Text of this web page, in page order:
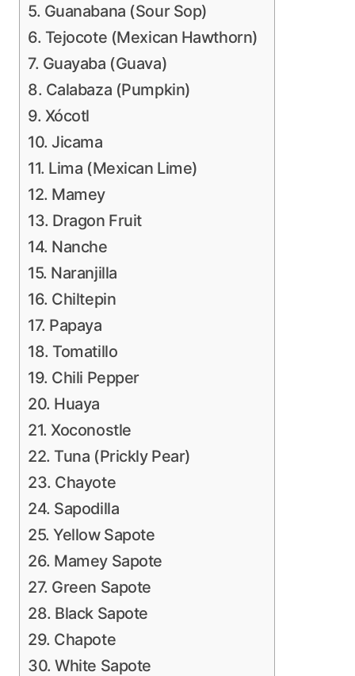
5. Guanabana (Sour Sop)
6. Tejocote (Mexican Hawthorn)
7. Guayaba (Guava)
8. Calabaza (Pumpkin)
9. Xócotl
10. Jicama
11. Lima (Mexican Lime)
12. Mamey
13. Dragon Fruit
14. Nanche
15. Naranjilla
16. Chiltepin
17. Papaya
18. Tomatillo
19. Chili Pepper
20. Huaya
21. Xoconostle
22. Tuna (Prickly Pear)
23. Chayote
24. Sapodilla
25. Yellow Sapote
26. Mamey Sapote
27. Green Sapote
28. Black Sapote
29. Chapote
30. White Sapote